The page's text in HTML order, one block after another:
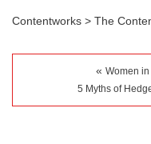
Contentworks > The
« Women
5 Myths of